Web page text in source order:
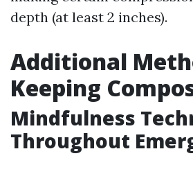
depth (at least 2 inches).
Additional
Keeping
Mindfulness
Throughout